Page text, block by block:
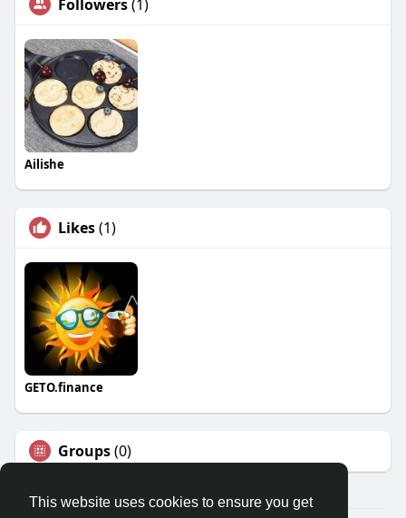
This website uses cookies to ensure you get
Followers(1)
Ailishe
Likes(1)
GETO.finance
Groups(0)